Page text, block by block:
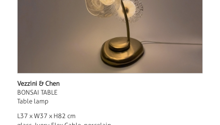
Vezzini & Chen
BONSAI TABLE
Table lamp
L37 x W37 x H82 cm